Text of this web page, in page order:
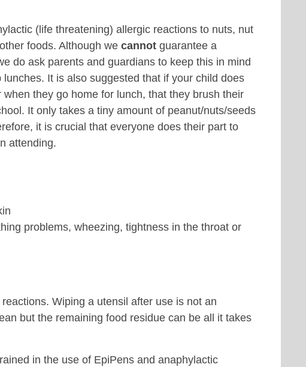
(life threatening) allergic reactions to nuts, nut
foods. Although wecannot guarantee a
do ask parents and guardians to keep this in mind
It is also suggested that if your child does
they go home for lunch, that they brush their
It only takes a tiny amount of peanut/nuts/seeds
it is crucial that everyone does their part to
attending.
problems, wheezing, tightness in the throat or
Wiping a utensil after use is not an
but the remaining food residue can be all it takes
in the use of EpiPens and anaphylactic